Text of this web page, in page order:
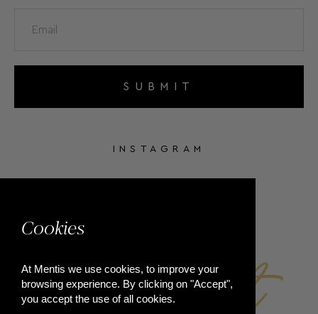
Cookies
At Mentis we use cookies, to improve your
browsing experience. By clicking on "Accept",
you accept the use of all cookies.
SUBMIT
INSTAGRAM